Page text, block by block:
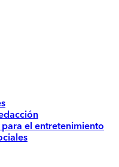
el entretenimiento